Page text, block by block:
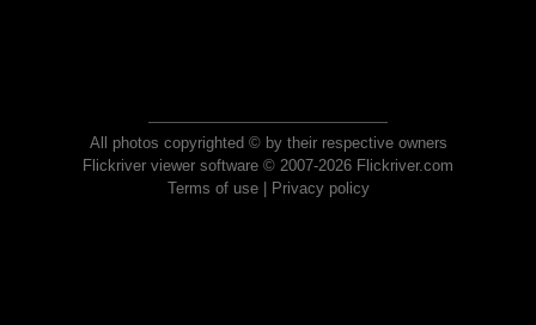
All photos copyrighted © by their respective owners
Flickriver viewer software © 2007-2026 Flickriver.com
Terms of use| Privacy policy